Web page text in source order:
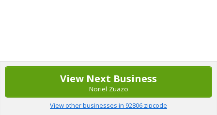
View Next Business
Noriel Zuazo
View other businesses in 92806 zipcode